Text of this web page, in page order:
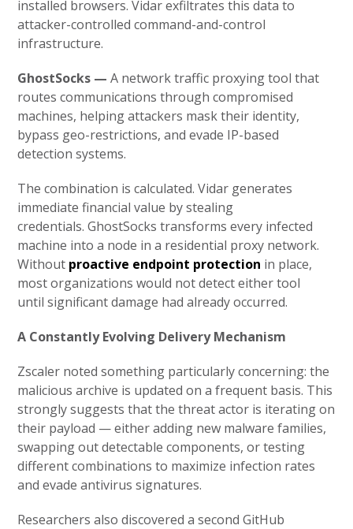
installed browsers. Vidar exfiltrates this data to
attacker-controlled command-and-control
infrastructure.
GhostSocks —A network traffic proxying tool that
routes communications through compromised
machines, helping attackers mask their identity,
bypass geo-restrictions, and evade IP-based
detection systems.
The combination is calculated. Vidar generates
immediate financial value by stealing
credentials. GhostSocks transforms every infected
machine into a node in a residential proxy network.
Without proactive endpoint protection in place,
most organizations would not detect either tool
until significant damage had already occurred.
A Constantly Evolving Delivery Mechanism
Zscaler noted something particularly concerning: the
malicious archive is updated on a frequent basis. This
strongly suggests that the threat actor is iterating on
their payload — either adding new malware families,
swapping out detectable components, or testing
different combinations to maximize infection rates
and evade antivirus signatures.
Researchers also discovered a second GitHub